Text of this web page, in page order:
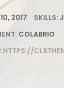
2017 SKILLS:
COLABRIO
HTTPS://